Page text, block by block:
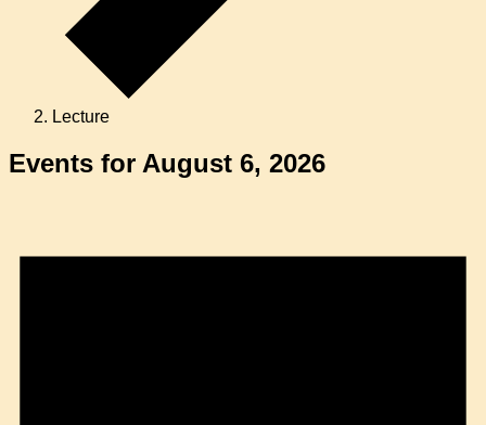
Lecture
Events for August 6, 2026